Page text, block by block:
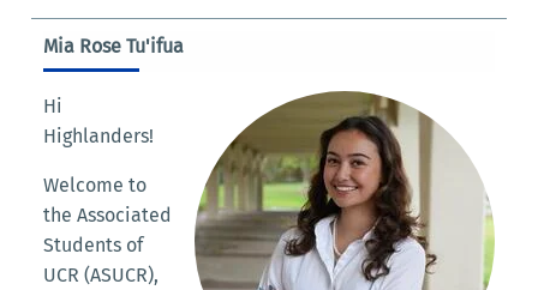
Mia Rose Tu'ifua
Hi
Highlanders!
Welcome to
the Associated
Students of
UCR (ASUCR),